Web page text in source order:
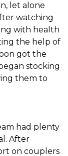
let alone
watching
with health
the help of
got the
stocking
them to
had plenty
After
on couplers